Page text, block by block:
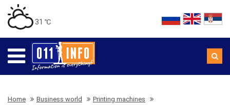
31 ℃
Home Business world Printing machines